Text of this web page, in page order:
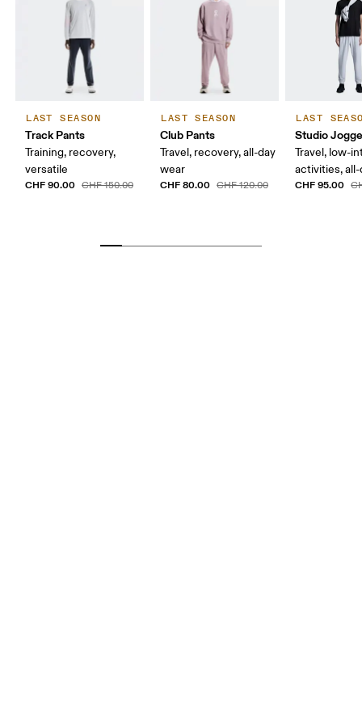
LAST SEASON
Track Pants
Training, recovery,
versatile
CHF 90.00 CHF 150.00
LAST SEASON
Club Pants
Travel, recovery, all-day
wear
CHF 80.00 CHF 120.00
LAST
Studio
Travel, low-
activities,
CHF 95.00